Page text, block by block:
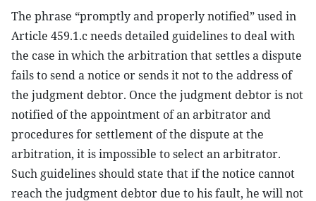
The phrase “promptly and properly notified” used in
Article 459.1.c needs detailed guidelines to deal with
the case in which the arbitration that settles a dispute
fails to send a notice or sends it not to the address of
the judgment debtor. Once the judgment debtor is not
notified of the appointment of an arbitrator and
procedures for settlement of the dispute at the
arbitration, it is impossible to select an arbitrator.
Such guidelines should state that if the notice cannot
reach the judgment debtor due to his fault, he will not